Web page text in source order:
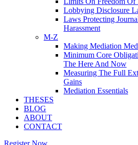
Lobbying Disclosure
Laws Protecting
Harassment
M-Z
Making Mediation
Minimum Core
The Here And Now
Measuring The Full
Gains
Mediation Essentials
THESES
BLOG
ABOUT
CONTACT
Register Now